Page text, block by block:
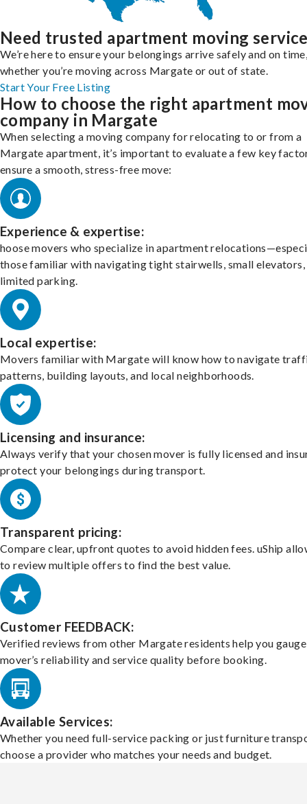
Need trusted apartment moving
We’re here to ensure your belongings arrive safely and on
whether you’re moving across Margate or out of state.
Start Your Free Listing
How to choose the right apartment
company in Margate
When selecting a moving company for relocating to or from a
Margate apartment, it’s important to evaluate a few key
ensure a smooth, stress-free move:
Experience & expertise:
hoose movers who specialize in apartment
those familiar with navigating tight stairwells, small elevators,
limited parking.
Local expertise:
Movers familiar with Margate will know how to navigate
patterns, building layouts, and local neighborhoods.
Licensing and insurance:
Always verify that your chosen mover is fully licensed and
protect your belongings during transport.
Transparent pricing:
Compare clear, upfront quotes to avoid hidden fees. uShip
to review multiple offers to find the best value.
Customer FEEDBACK:
Verified reviews from other Margate residents help you
mover’s reliability and service quality before booking.
Available Services:
Whether you need full-service packing or just furniture
choose a provider who matches your needs and budget.